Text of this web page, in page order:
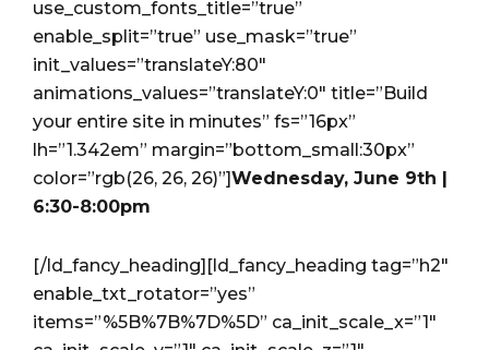
use_custom_fonts_title=”true”
enable_split=”true” use_mask=”true”
init_values=”translateY:80″
animations_values=”translateY:0″ title=”Build
your entire site in minutes” fs=”16px”
lh=”1.342em” margin=”bottom_small:30px”
color=”rgb(26, 26, 26)”]Wednesday, June 9th |
6:30-8:00pm
[/ld_fancy_heading][ld_fancy_heading tag=”h2″
enable_txt_rotator=”yes”
items=”%5B%7B%7D%5D” ca_init_scale_x=”1″